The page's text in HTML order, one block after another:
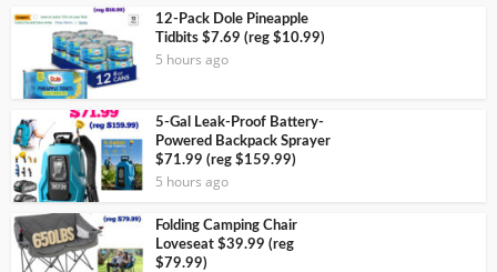
12-Pack Dole Pineapple
Tidbits $7.69 (reg $10.99)
5 hours ago
5-Gal Leak-Proof Battery-
Powered Backpack Sprayer
$71.99 (reg $159.99)
5 hours ago
Folding Camping Chair
Loveseat $39.99 (reg
$79.99)